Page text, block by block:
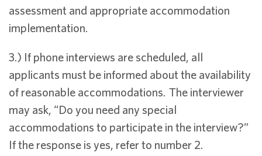
assessment and appropriate accommodation
implementation.
3.) If phone interviews are scheduled, all
applicants must be informed about the availability
of reasonable accommodations. The interviewer
may ask, “Do you need any special
accommodations to participate in the interview?”
If the response is yes, refer to number 2.